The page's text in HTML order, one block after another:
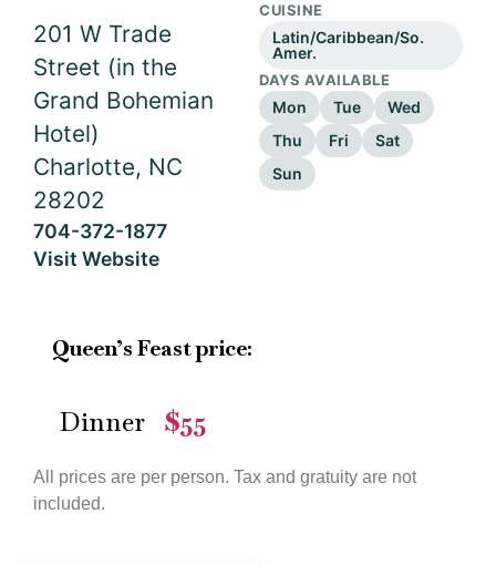
201 W Trade
Street (in the
Grand Bohemian
Hotel)
Charlotte, NC
28202
704-372-1877
Visit Website
CUISINE
Latin/Caribbean/So.
Amer.
DAYS AVAILABLE
Mon Tue
Wed
Thu
Fri
Sat
Sun
Queen’s Feast price:
Dinner $55
All prices are per person. Tax and gratuity are not
included.